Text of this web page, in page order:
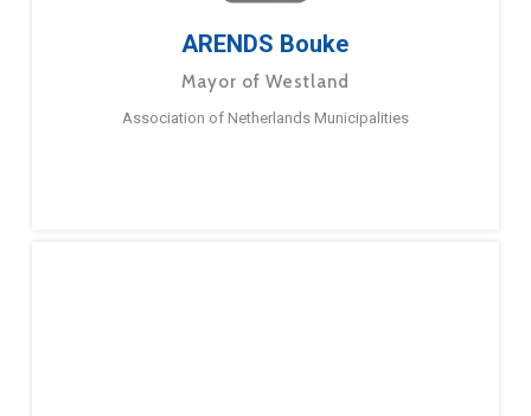
ARENDS Bouke
Mayor of Westland
Association of Netherlands Municipalities